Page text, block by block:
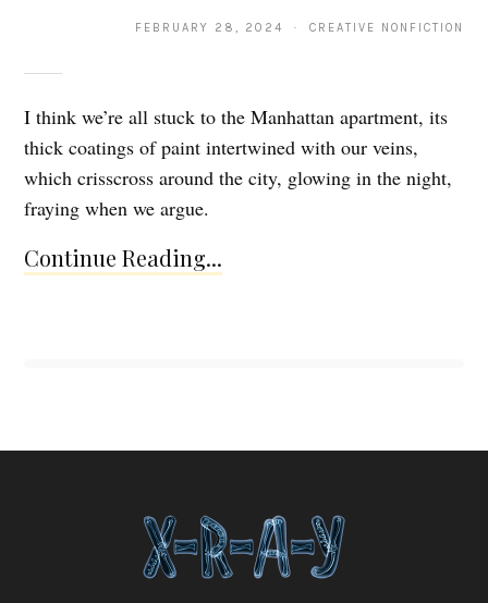
FEBRUARY 28, 2024 · CREATIVE NONFICTION
I think we’re all stuck to the Manhattan apartment, its
thick coatings of paint intertwined with our veins,
which crisscross around the city, glowing in the night,
fraying when we argue.
Continue Reading...